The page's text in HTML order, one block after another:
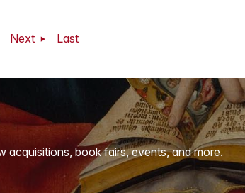
Next Last
acquisitions, book fairs, events, and more.